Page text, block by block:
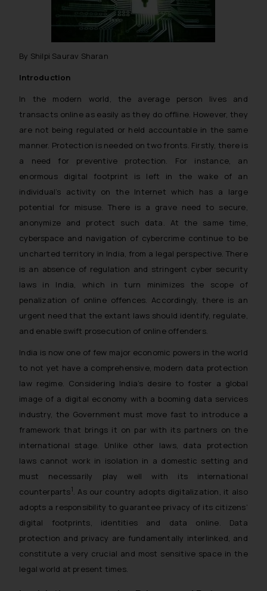
By Shilpi Saurav Sharan
Introduction
In the modern world, the average person lives and
transacts online as easily as they do offline. However, they
are not being regulated or held accountable in the same
manner. Protection is needed on two fronts. Firstly, there is
a need for preventive protection. For instance, an
enormous digital footprint is left in the wake of an
individual’s activity on the Internet which has a large
potential for misuse. There is a grave need to secure,
anonymize and protect such data. At the same time,
cyberspace and navigation of cybercrime continue to be
uncharted territory in India, from a legal perspective. There
is an absence of regulation and stringent cyber security
laws in India, which in turn minimizes the scope of
penalization of online offences. Accordingly, there is an
urgent need that the extant laws should identify, regulate,
and enable swift prosecution of online offenders.
India is now one of few major economic powers in the world
to not yet have a comprehensive, modern data protection
law regime. Considering India’s desire to foster a global
image of a digital economy with a booming data services
industry, the Government must move fast to introduce a
framework that brings it on par with its partners on the
international stage. Unlike other laws, data protection
laws cannot work in isolation in a domestic setting and
must necessarily play well with its international
counterparts1 . As our country adopts digitalization, it also
adopts a responsibility to guarantee privacy of its citizens’
digital footprints, identities and data online. Data
protection and privacy are fundamentally interlinked, and
constitute a very crucial and most sensitive space in the
legal world at present times.